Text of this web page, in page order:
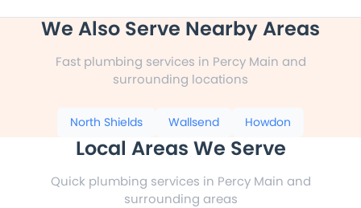
We Also Serve Nearby Areas
Fast plumbing services in Percy Main and
surrounding locations
North Shields Wallsend Howdon
Local Areas We Serve
Quick plumbing services in Percy Main and
surrounding areas